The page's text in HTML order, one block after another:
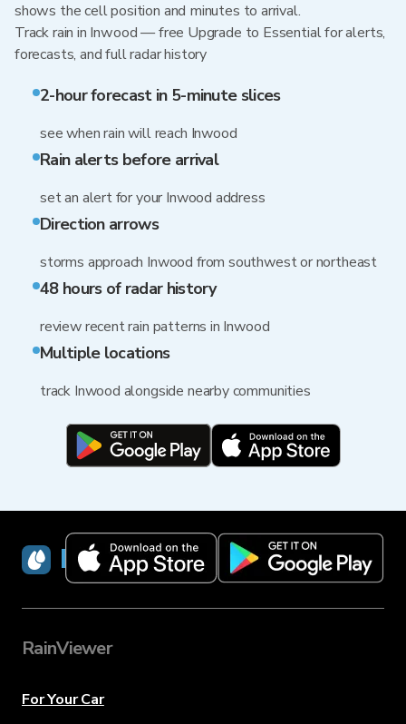
shows the cell position and minutes to arrival.
Track rain in Inwood — free Upgrade to Essential for alerts,
forecasts, and full radar history
2-hour forecast in 5-minute slices
see when rain will reach Inwood
Rain alerts before arrival
set an alert for your Inwood address
Direction arrows
storms approach Inwood from southwest or northeast
48 hours of radar history
review recent rain patterns in Inwood
Multiple locations
track Inwood alongside nearby communities
RainViewer
RainViewer
For Your Car